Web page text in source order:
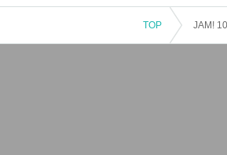
TOP JAM!